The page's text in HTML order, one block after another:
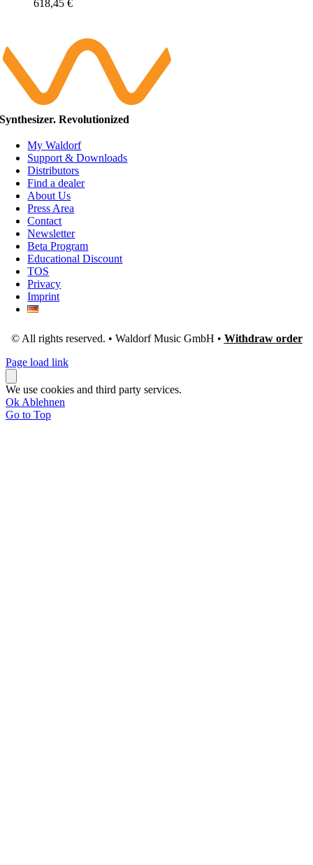
618,45 €
Synthesizer. Revolutionized
My Waldorf
Support & Downloads
Distributors
Find a dealer
About Us
Press Area
Contact
Newsletter
Beta Program
Educational Discount
TOS
Privacy
Imprint
© All rights reserved. • Waldorf Music GmbH • Withdraw order
Page load link
We use cookies and third party services.
OkAblehnen
Go to Top